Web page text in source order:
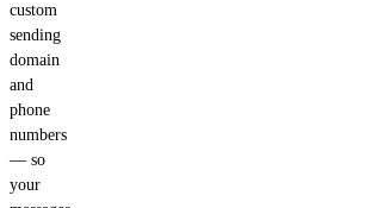
custom
sending
domain
and
phone
numbers
— so
your